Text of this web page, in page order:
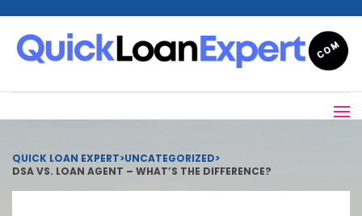
QUICK LOAN EXPERT>UNCATEGORIZED>
DSA VS. LOAN AGENT – WHAT’S THE DIFFERENCE?